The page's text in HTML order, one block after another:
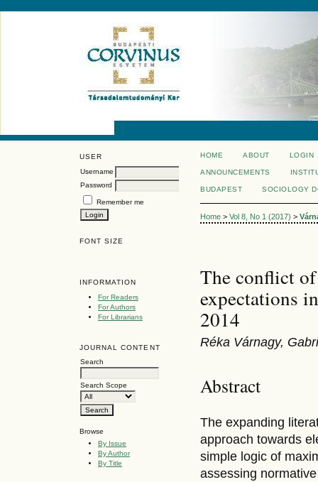
USER
Username
Password
Remember me
FONT SIZE
INFORMATION
For Readers
For Authors
For Librarians
JOURNAL CONTENT
Search
Search Scope
Browse
By Issue
By Author
By Title
HOME ABOUT LOGIN
ANNOUNCEMENTS
BUDAPEST SOCIOLOGY
Home > Vol 8, No 1 (2017) >
The conflict
expectations
2014
Réka Várnagy,
Abstract
The expanding
approach towards
simple logic of
assessing